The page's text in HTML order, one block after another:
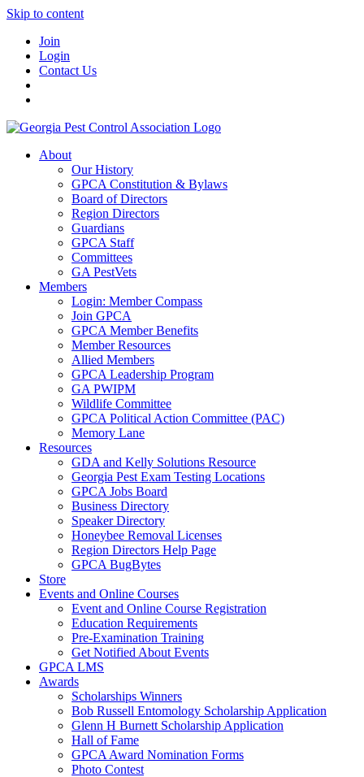
Skip to content
Join
Login
Contact Us
About
Our History
GPCA Constitution & Bylaws
Board of Directors
Region Directors
Guardians
GPCA Staff
Committees
GA PestVets
Members
Login: Member Compass
Join GPCA
GPCA Member Benefits
Member Resources
Allied Members
GPCA Leadership Program
GA PWIPM
Wildlife Committee
GPCA Political Action Committee (PAC)
Memory Lane
Resources
GDA and Kelly Solutions Resource
Georgia Pest Exam Testing Locations
GPCA Jobs Board
Business Directory
Speaker Directory
Honeybee Removal Licenses
Region Directors Help Page
GPCA BugBytes
Store
Events and Online Courses
Event and Online Course Registration
Education Requirements
Pre-Examination Training
Get Notified About Events
GPCA LMS
Awards
Scholarships Winners
Bob Russell Entomology Scholarship Application
Glenn H Burnett Scholarship Application
Hall of Fame
GPCA Award Nomination Forms
Photo Contest